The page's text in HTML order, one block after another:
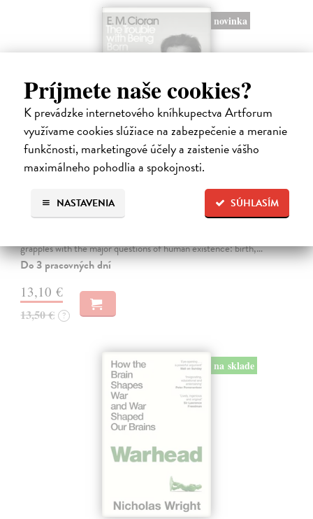
Príjmete naše cookies?
K prevádzke internetového kníhkupectva Artforum
využívame cookies slúžiace na zabezpečenie a meranie
funkčnosti, marketingové účely a zaistenie vášho
maximálneho pohodlia a spokojnosti.
SÚHLASÍM
NASTAVENIA
novinka
The Trouble With Being Born
Cioran E. M.| Kniha
'Not to be born is undoubtedly the best plan of all. Unfortunately it is
grapples with the major questions of human existence: birth,…
Do 3 pracovných dní
13,10 €
13,50 € ?
na sklade